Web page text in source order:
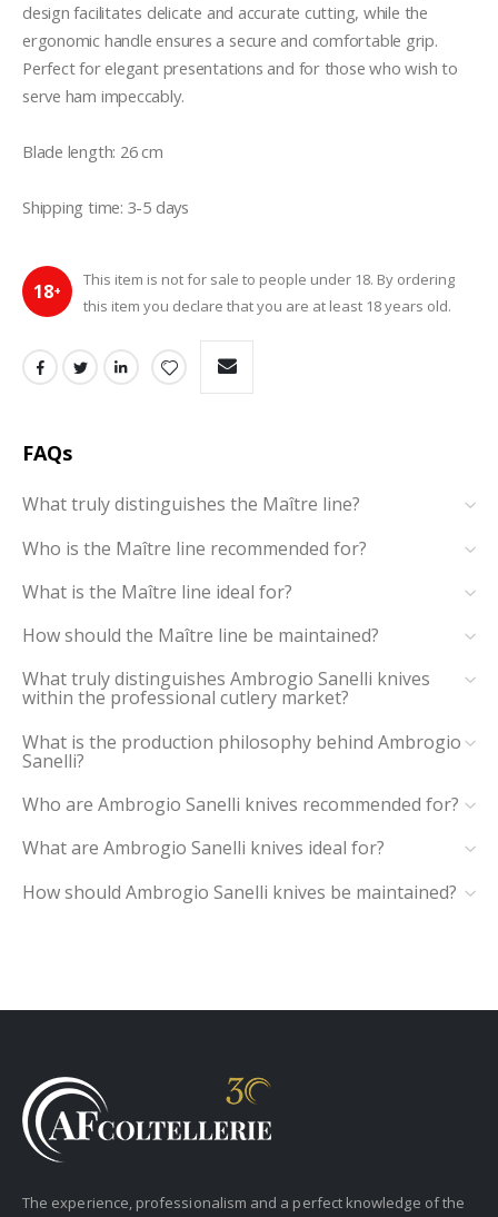
design facilitates delicate and accurate cutting, while the
ergonomic handle ensures a secure and comfortable grip.
Perfect for elegant presentations and for those who wish to
serve ham impeccably.
Blade length: 26 cm
Shipping time: 3-5 days
18+
This item is not for sale to people under 18. By ordering
this item you declare that you are at least 18 years old.
FAQs
What truly distinguishes the Maître line?
Who is the Maître line recommended for?
What is the Maître line ideal for?
How should the Maître line be maintained?
What truly distinguishes Ambrogio Sanelli knives
within the professional cutlery market?
What is the production philosophy behind Ambrogio
Sanelli?
Who are Ambrogio Sanelli knives recommended for?
What are Ambrogio Sanelli knives ideal for?
How should Ambrogio Sanelli knives be maintained?
The experience, professionalism and a perfect knowledge of the